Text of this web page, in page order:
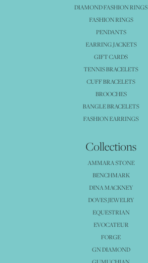
DIAMOND FASHION RINGS
FASHION RINGS
PENDANTS
EARRING JACKETS
GIFT CARDS
TENNIS BRACELETS
CUFF BRACELETS
BROOCHES
BANGLE BRACELETS
FASHION EARRINGS
Collections
AMMARA STONE
BENCHMARK
DINA MACKNEY
DOVES JEWELRY
EQUESTRIAN
EVOCATEUR
FORGE
GN DIAMOND